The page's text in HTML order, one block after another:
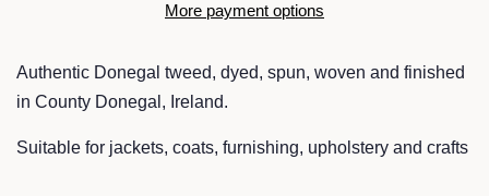
More payment options
Authentic Donegal tweed, dyed, spun, woven and finished
in County Donegal, Ireland.
Suitable for jackets, coats, furnishing, upholstery and crafts